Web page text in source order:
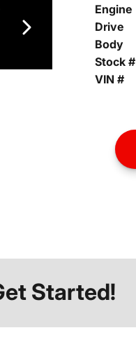
Engine
Drive
Body
Stock #
VIN #
Started!